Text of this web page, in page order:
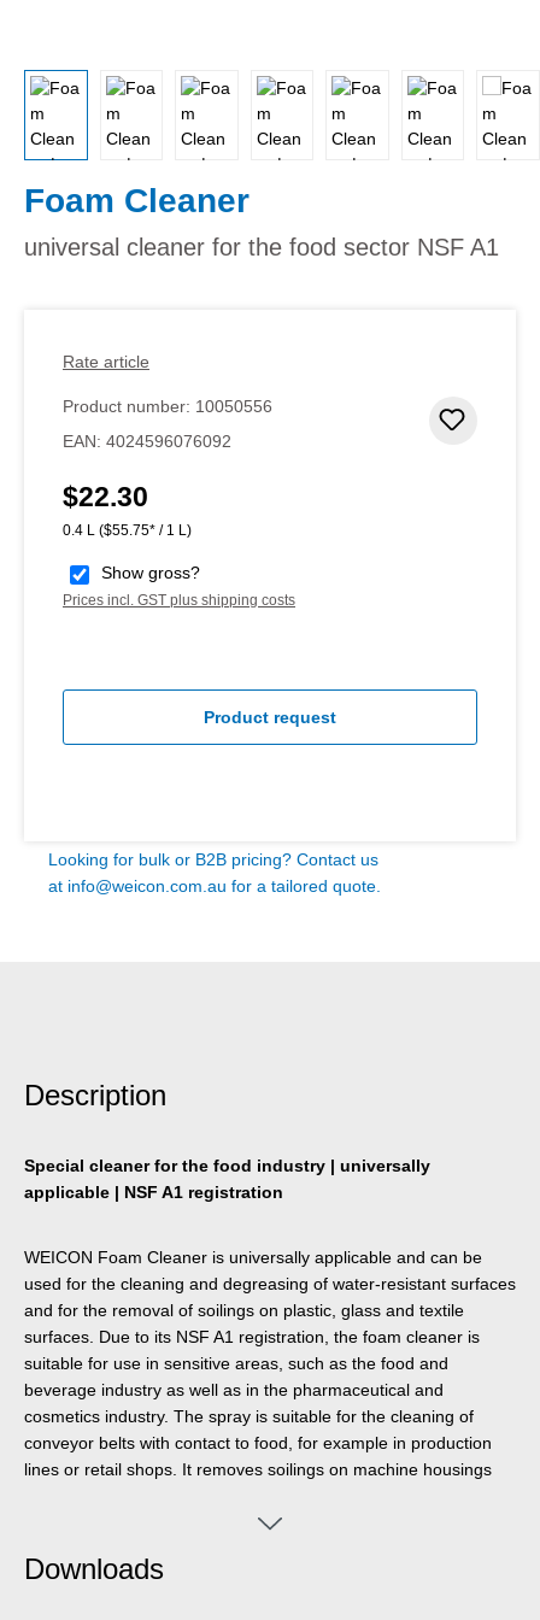
Foam Cleaner
universal cleaner for the food sector NSF A1
Rate article
Product number: 10050556
EAN: 4024596076092
Regular price:
$22.30
0.4 L ($55.75* / 1 L)
Show gross?
Prices incl. GST plus shipping costs
Product request
Looking for bulk or B2B pricing? Contact us
at info@weicon.com.au for a tailored quote.
Description
Special cleaner for the food industry | universally
applicable | NSF A1 registration
WEICON Foam Cleaner is universally applicable and can be
used for the cleaning and degreasing of water-resistant surfaces
and for the removal of soilings on plastic, glass and textile
surfaces. Due to its NSF A1 registration, the foam cleaner is
suitable for use in sensitive areas, such as the food and
beverage industry as well as in the pharmaceutical and
cosmetics industry. The spray is suitable for the cleaning of
conveyor belts with contact to food, for example in production
lines or retail shops. It removes soilings on machine housings
systems and many more. Foam Cleaner eliminates many
nicotine, dust as well as residues of insects. It can be used
Downloads